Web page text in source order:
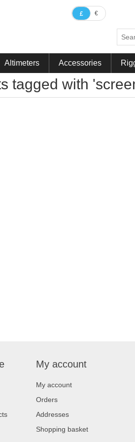
£ €
Altimeters Accessories
tagged with
My account
My account
Orders
Addresses
Shopping basket